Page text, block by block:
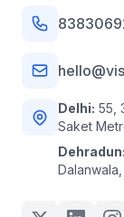
Delhi: 55,
Saket
Dehradun: